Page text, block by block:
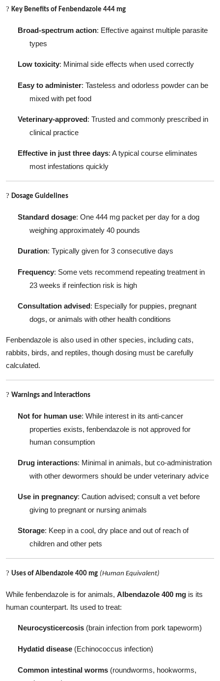
? Key Benefits of Fenbendazole 444 mg
Broad-spectrum action: Effective against multiple parasite
types
Low toxicity: Minimal side effects when used correctly
Easy to administer: Tasteless and odorless powder can be
mixed with pet food
Veterinary-approved: Trusted and commonly prescribed in
clinical practice
Effective in just three days: A typical course eliminates
most infestations quickly
? Dosage Guidelines
Standard dosage: One 444 mg packet per day for a dog
weighing approximately 40 pounds
Duration: Typically given for 3 consecutive days
Frequency: Some vets recommend repeating treatment in
23 weeks if reinfection risk is high
Consultation advised: Especially for puppies, pregnant
dogs, or animals with other health conditions
Fenbendazole is also used in other species, including cats,
rabbits, birds, and reptiles, though dosing must be carefully
calculated.
? Warnings and Interactions
Not for human use: While interest in its anti-cancer
properties exists, fenbendazole is not approved for
human consumption
Drug interactions: Minimal in animals, but co-administration
with other dewormers should be under veterinary advice
Use in pregnancy: Caution advised; consult a vet before
giving to pregnant or nursing animals
Storage: Keep in a cool, dry place and out of reach of
children and other pets
? Uses of Albendazole 400 mg (Human Equivalent)
While fenbendazole is for animals, Albendazole 400 mg is its
human counterpart. Its used to treat:
Neurocysticercosis (brain infection from pork tapeworm)
Hydatid disease (Echinococcus infection)
Common intestinal worms (roundworms, hookworms,